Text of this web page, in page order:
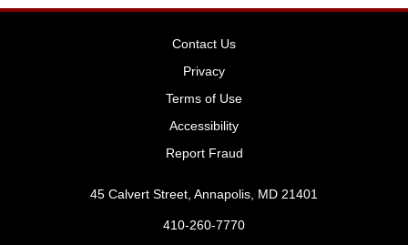
Contact Us
Privacy
Terms of Use
Accessibility
Report Fraud
45 Calvert Street, Annapolis, MD 21401
410-260-7770